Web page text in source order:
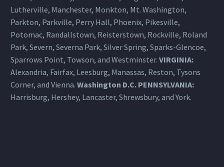
Lutherville, Manchester, Monkton, Mt. Washington,
Parkton, Parkville, Perry Hall, Phoenix, Pikesville,
Potomac, Randallstown, Reisterstown, Rockville, Roland
Park, Severn, Severna Park, Silver Spring, Sparks-Glencoe,
Sparrows Point, Towson, and Westminster. VIRGINIA:
Alexandria, Fairfax, Leesburg, Manassas, Reston, Tysons
Corner, and Vienna. Washington D.C. PENNSYLVANIA:
Harrisburg, Hershey, Lancaster, Shrewsbury, and York.